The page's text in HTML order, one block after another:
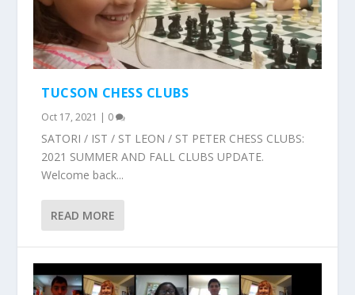
TUCSON CHESS CLUBS
Oct 17, 2021 | 0
SATORI / IST / ST LEON / ST PETER CHESS CLUBS:
2021 SUMMER AND FALL CLUBS UPDATE.
Welcome back...
READ MORE